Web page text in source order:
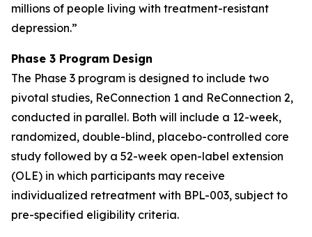
millions of people living with treatment-resistant
depression.”
Phase 3 Program Design
The Phase 3 program is designed to include two
pivotal studies, ReConnection 1 and ReConnection 2,
conducted in parallel. Both will include a 12-week,
randomized, double-blind, placebo-controlled core
study followed by a 52-week open-label extension
(OLE) in which participants may receive
individualized retreatment with BPL-003, subject to
pre-specified eligibility criteria.